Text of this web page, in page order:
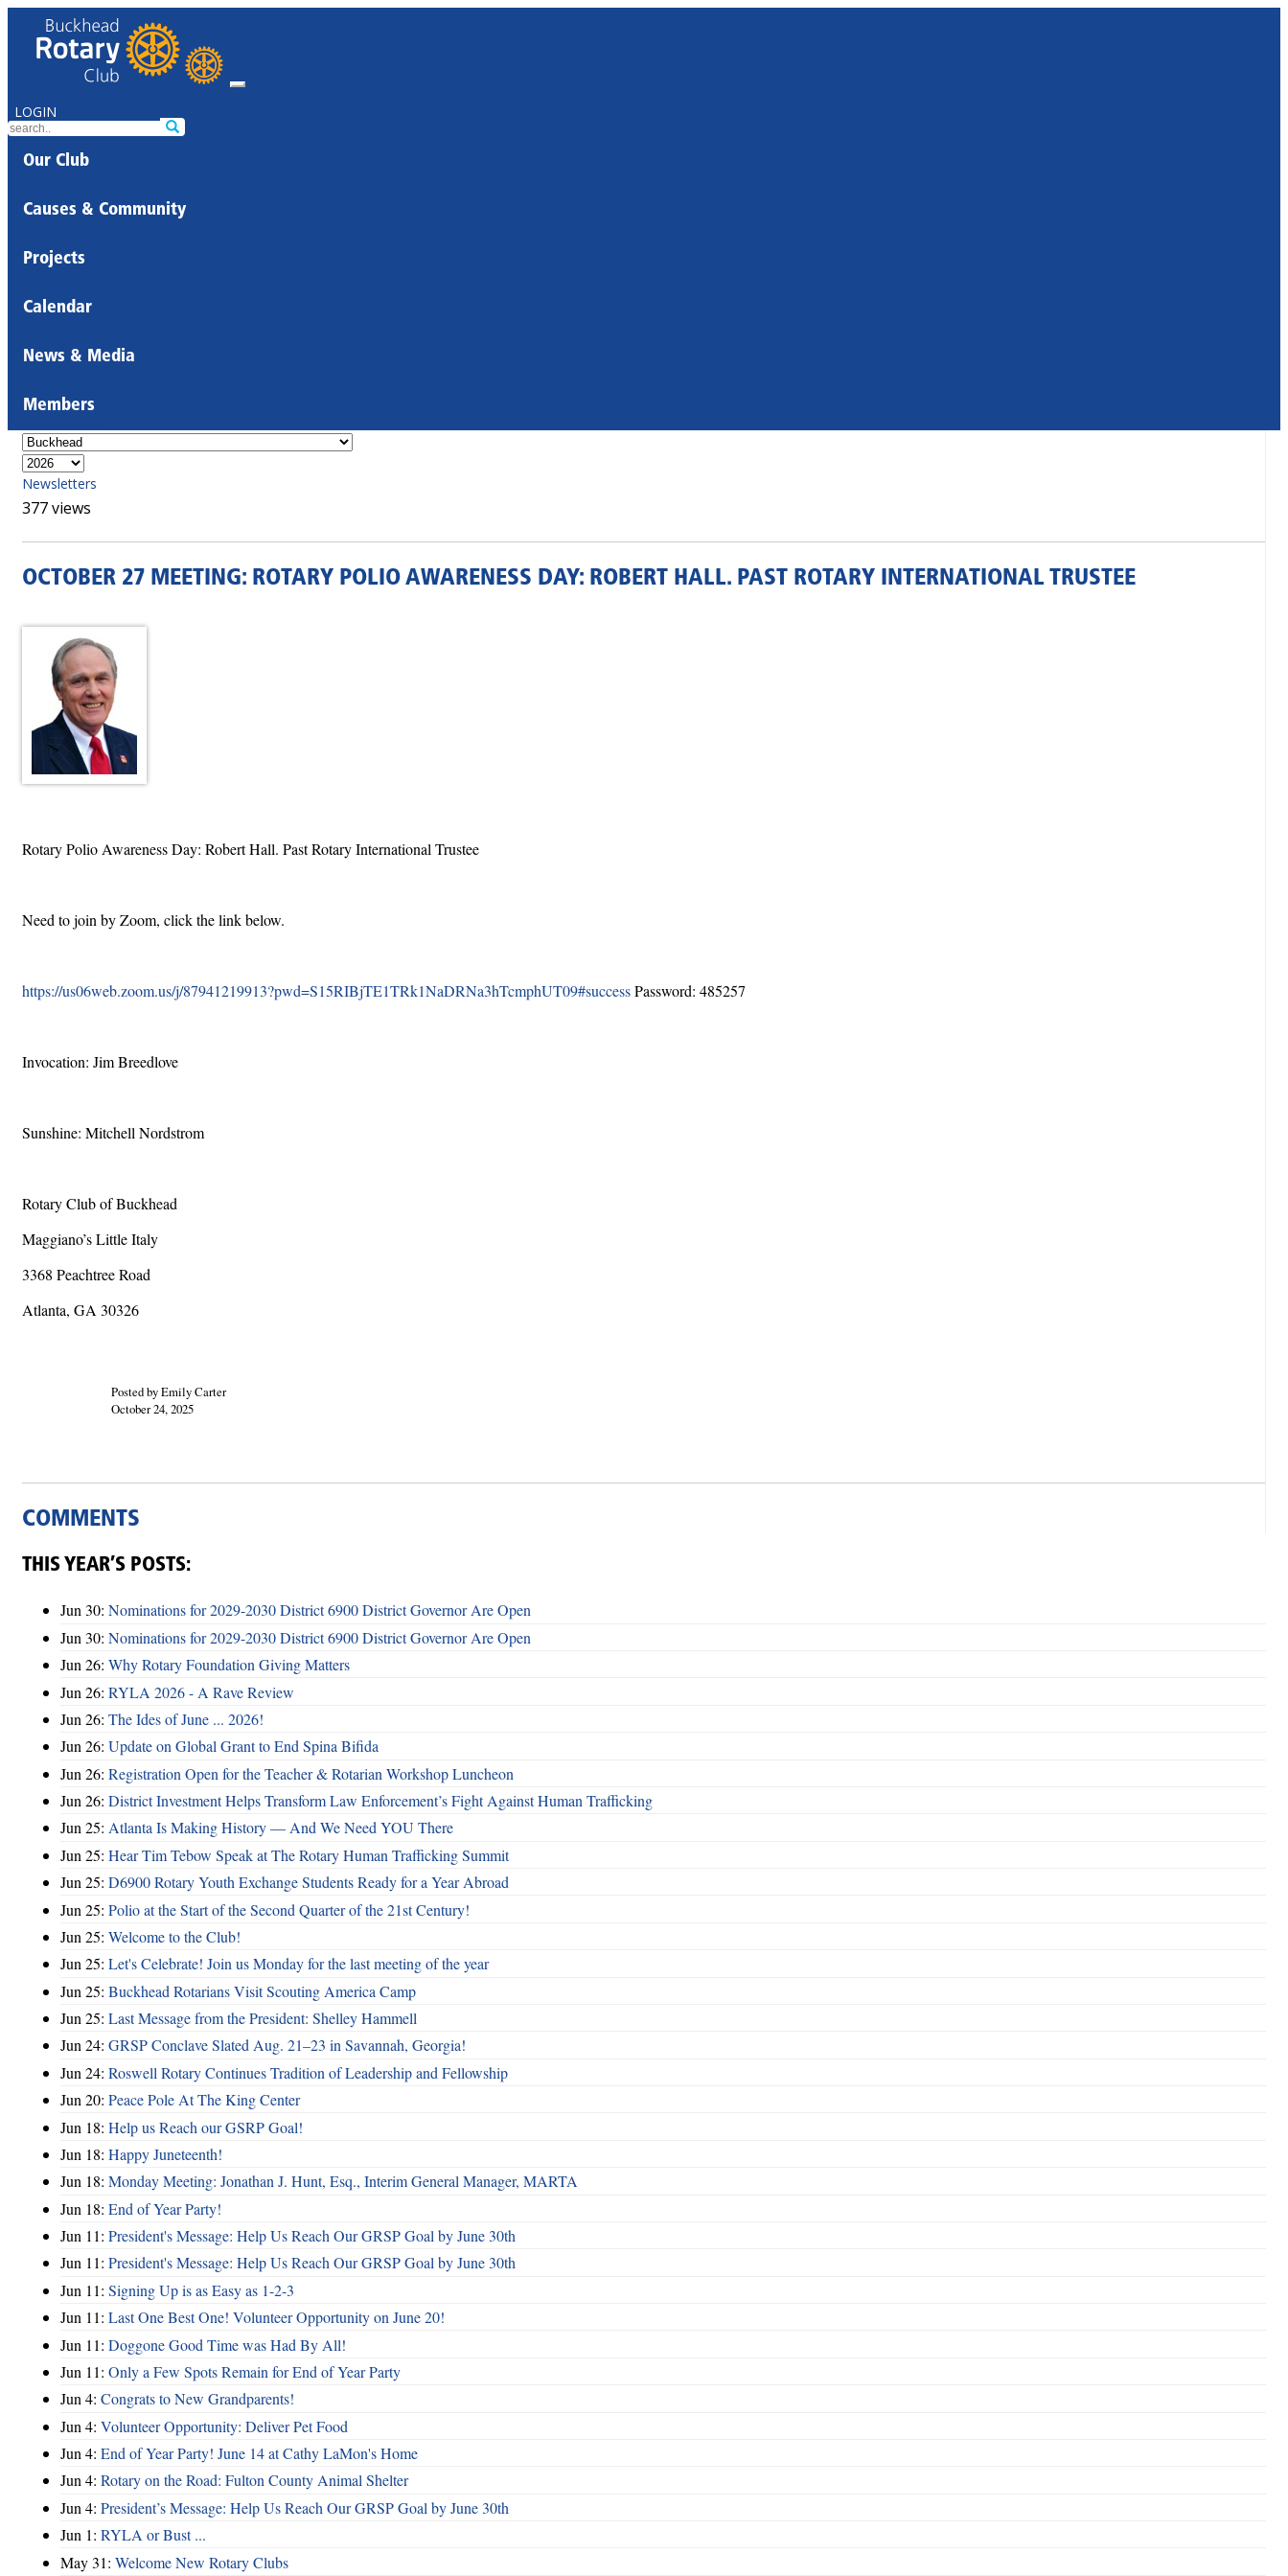
LOGIN
Our Club
Causes & Community
Projects
Calendar
News & Media
Members
Newsletters
377 views
OCTOBER 27 MEETING: ROTARY POLIO AWARENESS DAY: ROBERT HALL. PAST ROTARY INTERNATIONAL TRUSTEE
Rotary Polio Awareness Day: Robert Hall. Past Rotary International Trustee
Need to join by Zoom, click the link below.
https://us06web.zoom.us/j/87941219913?pwd=S15RIBjTE1TRk1NaDRNa3hTcmphUT09#successPassword: 485257
Invocation: Jim Breedlove
Sunshine: Mitchell Nordstrom
Rotary Club of Buckhead
Maggiano’s Little Italy
3368 Peachtree Road
Atlanta, GA 30326
Posted by Emily Carter
October 24, 2025
COMMENTS
THIS YEAR’S POSTS:
Jun 30: Nominations for 2029-2030 District 6900 District Governor Are Open
Jun 30: Nominations for 2029-2030 District 6900 District Governor Are Open
Jun 26: Why Rotary Foundation Giving Matters
Jun 26: RYLA 2026 - A Rave Review
Jun 26: The Ides of June ... 2026!
Jun 26: Update on Global Grant to End Spina Bifida
Jun 26: Registration Open for the Teacher & Rotarian Workshop Luncheon
Jun 26: District Investment Helps Transform Law Enforcement’s Fight Against Human Trafficking
Jun 25: Atlanta Is Making History — And We Need YOU There
Jun 25: Hear Tim Tebow Speak at The Rotary Human Trafficking Summit
Jun 25: D6900 Rotary Youth Exchange Students Ready for a Year Abroad
Jun 25: Polio at the Start of the Second Quarter of the 21st Century!
Jun 25: Welcome to the Club!
Jun 25: Let's Celebrate! Join us Monday for the last meeting of the year
Jun 25: Buckhead Rotarians Visit Scouting America Camp
Jun 25: Last Message from the President: Shelley Hammell
Jun 24: GRSP Conclave Slated Aug. 21–23 in Savannah, Georgia!
Jun 24: Roswell Rotary Continues Tradition of Leadership and Fellowship
Jun 20: Peace Pole At The King Center
Jun 18: Help us Reach our GSRP Goal!
Jun 18: Happy Juneteenth!
Jun 18: Monday Meeting: Jonathan J. Hunt, Esq., Interim General Manager, MARTA
Jun 18: End of Year Party!
Jun 11: President's Message: Help Us Reach Our GRSP Goal by June 30th
Jun 11: President's Message: Help Us Reach Our GRSP Goal by June 30th
Jun 11: Signing Up is as Easy as 1-2-3
Jun 11: Last One Best One! Volunteer Opportunity on June 20!
Jun 11: Doggone Good Time was Had By All!
Jun 11: Only a Few Spots Remain for End of Year Party
Jun 4: Congrats to New Grandparents!
Jun 4: Volunteer Opportunity: Deliver Pet Food
Jun 4: End of Year Party! June 14 at Cathy LaMon's Home
Jun 4: Rotary on the Road: Fulton County Animal Shelter
Jun 4: President’s Message: Help Us Reach Our GRSP Goal by June 30th
Jun 1: RYLA or Bust ...
May 31: Welcome New Rotary Clubs